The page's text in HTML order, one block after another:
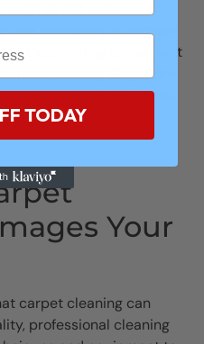
as hot water
are necessary to remove
vacuuming alone can’t
cleaning Singapore
are truly clean and
Your
carpet cleaning can
professional cleaning
TODAY